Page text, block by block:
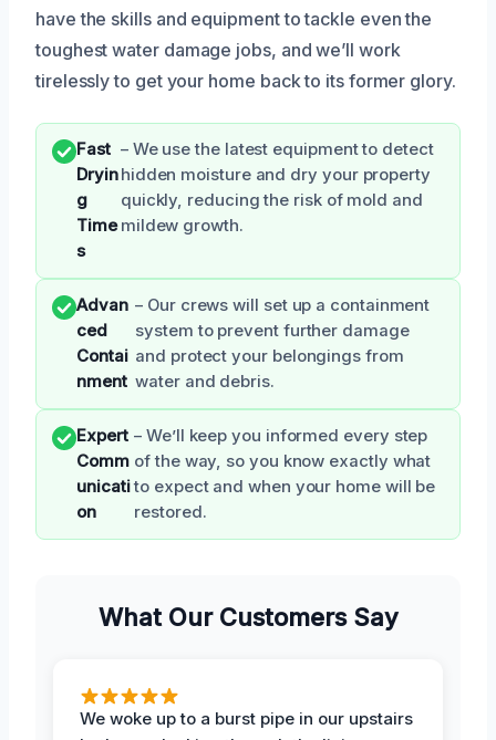
have the skills and equipment to tackle even the
toughest water damage jobs, and we’ll work
tirelessly to get your home back to its former glory.
Fast
Dryin
g
Time
s
– We use the latest equipment to detect
hidden moisture and dry your property
quickly, reducing the risk of mold and
mildew growth.
Advan
ced
Contai
nment
– Our crews will set up a containment
system to prevent further damage
and protect your belongings from
water and debris.
Expert
Comm
unicati
on
– We’ll keep you informed every step
of the way, so you know exactly what
to expect and when your home will be
restored.
What Our Customers Say
We woke up to a burst pipe in our upstairs